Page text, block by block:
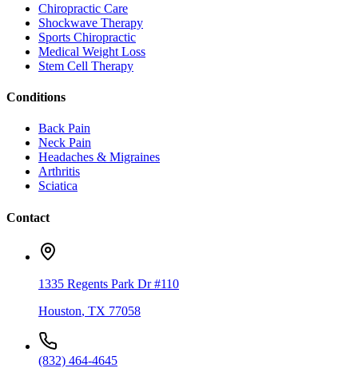
Chiropractic Care
Shockwave Therapy
Sports Chiropractic
Medical Weight Loss
Stem Cell Therapy
Conditions
Back Pain
Neck Pain
Headaches & Migraines
Arthritis
Sciatica
Contact
1335 Regents Park Dr #110
Houston, TX 77058
(832) 464-4645